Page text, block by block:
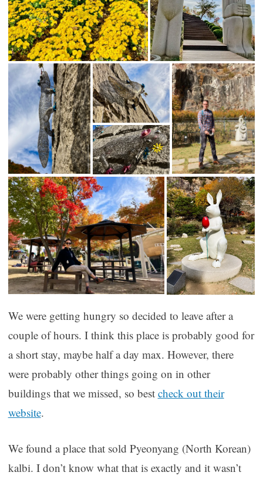
We were getting hungry so decided to leave after a
couple of hours. I think this place is probably good for
a short stay, maybe half a day max. However, there
were probably other things going on in other
buildings that we missed, so best check out their
website.
We found a place that sold Pyeonyang (North Korean)
kalbi. I don’t know what that is exactly and it wasn’t